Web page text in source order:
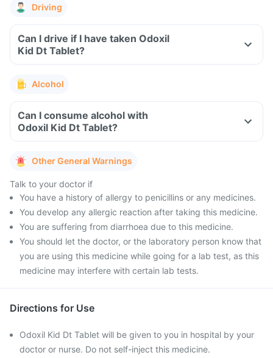
Driving
Can I drive if I have taken Odoxil
Kid Dt Tablet?
Alcohol
Can I consume alcohol with
Odoxil Kid Dt Tablet?
Other General Warnings
Talk to your doctor if
You have a history of allergy to penicillins or any medicines.
You develop any allergic reaction after taking this medicine.
You are suffering from diarrhoea due to this medicine.
You should let the doctor, or the laboratory person know that
you are using this medicine while going for a lab test, as this
medicine may interfere with certain lab tests.
Directions for Use
Odoxil Kid Dt Tablet will be given to you in hospital by your
doctor or nurse. Do not self-inject this medicine.